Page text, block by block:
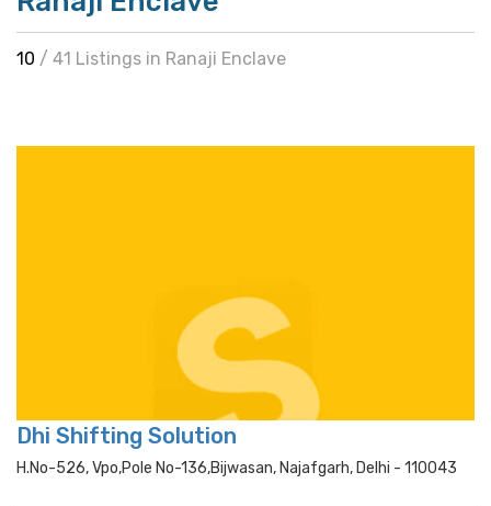
10 / 41 Listings in Ranaji Enclave
Dhi Shifting Solution
H.no-526, Vpo,pole No-136,bijwasan, Najafgarh, Delhi - 110043